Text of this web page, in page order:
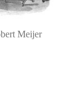
Meijer